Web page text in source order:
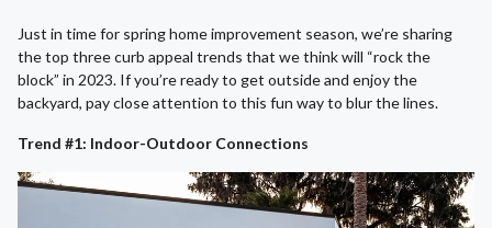
Just in time for spring home improvement season, we’re sharing
the top three curb appeal trends that we think will “rock the
block” in 2023. If you’re ready to get outside and enjoy the
backyard, pay close attention to this fun way to blur the lines.
Trend #1: Indoor-Outdoor Connections